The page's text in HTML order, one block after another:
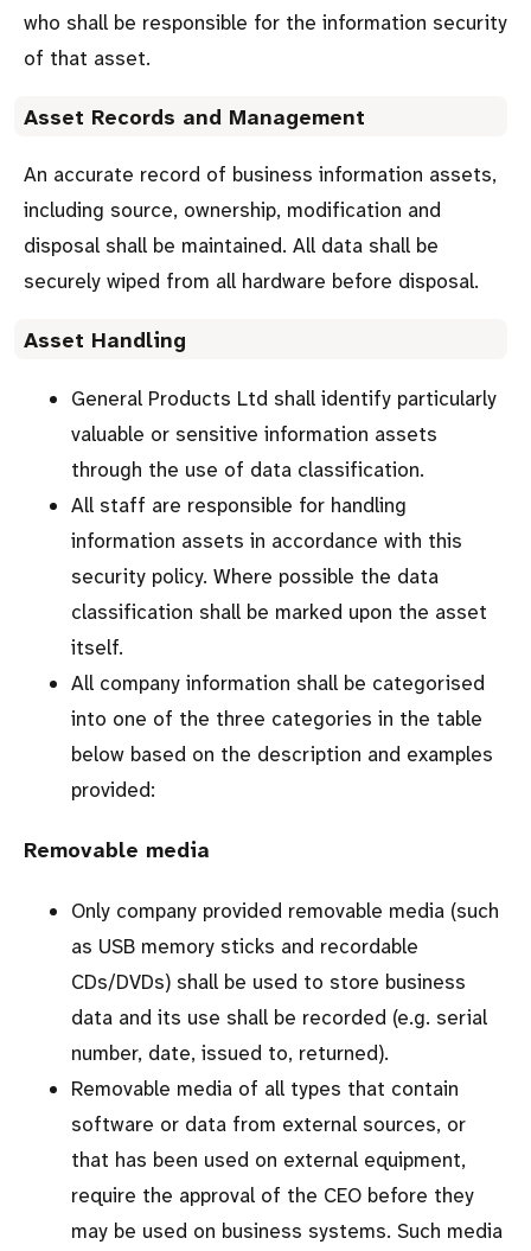
who shall be responsible for the information security
of that asset.
Asset Records and Management
An accurate record of business information assets,
including source, ownership, modification and
disposal shall be maintained. All data shall be
securely wiped from all hardware before disposal.
Asset Handling
General Products Ltd shall identify particularly
valuable or sensitive information assets
through the use of data classification.
All staff are responsible for handling
information assets in accordance with this
security policy. Where possible the data
classification shall be marked upon the asset
itself.
All company information shall be categorised
into one of the three categories in the table
below based on the description and examples
provided:
Removable media
Only company provided removable media (such
as USB memory sticks and recordable
CDs/DVDs) shall be used to store business
data and its use shall be recorded (e.g. serial
number, date, issued to, returned).
Removable media of all types that contain
software or data from external sources, or
that has been used on external equipment,
require the approval of the CEO before they
may be used on business systems. Such media